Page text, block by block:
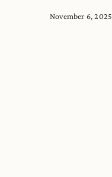
November 6, 2025